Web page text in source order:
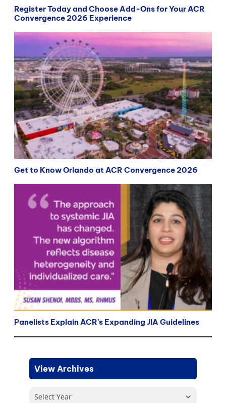
Register Today and Choose Add-Ons for Your ACR
Convergence 2026 Experience
Get to Know Orlando at ACR Convergence 2026
Panelists Explain ACR’s Expanding JIA Guidelines
View Archives
Select Year